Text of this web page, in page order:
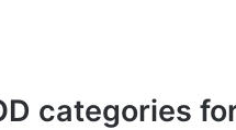
categories